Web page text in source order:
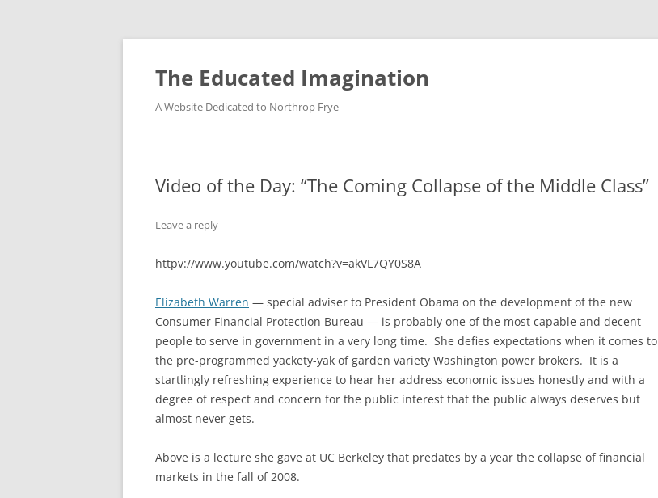
Skip
content
The Educated Imagination
A Website Dedicated to Northrop Frye
Video of the Day: “The Coming Collapse of the Middle Class”
Leave a reply
httpv://www.youtube.com/watch?v=akVL7QY0S8A
Elizabeth Warren — special adviser to President Obama on the development of the new
Consumer Financial Protection Bureau — is probably one of the most capable and decent
people to serve in government in a very long time. She defies expectations when it comes to
the pre-programmed yackety-yak of garden variety Washington power brokers. It is a
startlingly refreshing experience to hear her address economic issues honestly and with a
degree of respect and concern for the public interest that the public always deserves but
almost never gets.
Above is a lecture she gave at UC Berkeley that predates by a year the collapse of financial
markets in the fall of 2008.